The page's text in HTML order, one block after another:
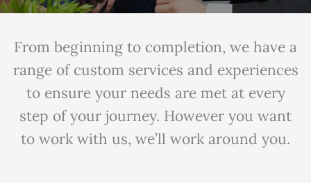
From beginning to completion, we have a
range of custom services and experiences
to ensure your needs are met at every
step of your journey. However you want
to work with us, we’ll work around you.